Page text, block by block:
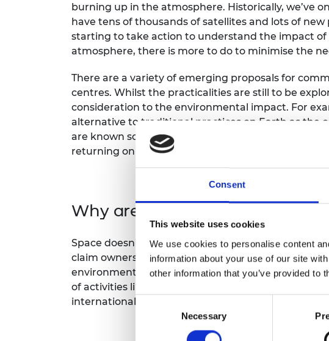
Consent
This website uses cookies
We use cookies to personalise content
information about your use of our site
other information that you’ve provided to
Necessary
burning up in the atmosphere. Historically, we’ve
have tens of thousands of satellites and lots of
starting to take action to understand the impact
atmosphere, there is more to do to minimise the
There are a variety of emerging proposals for
centres. Whilst the practicalities are still to be
consideration to the environmental impact. For
alternative to traditional practices on Earth as the
are known social and ethical concerns in Earth-
returning on spacecraft, the cost impact is still too
Why are these ethical issues
Space doesn’t have meaningful territorial control
claim ownership. These activities can then be
environmental impact, or the assurance that
of activities likely in the space environment in the
internationally and domestically.